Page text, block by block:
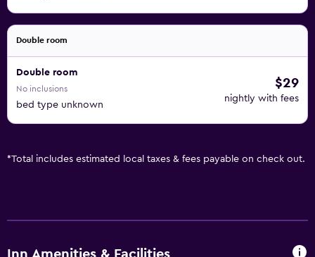
Double room
Double room
No inclusions
bed type unknown
$29
nightly with fees
*Total includes estimated local taxes & fees payable on check out.
Inn Amenities & Facilities